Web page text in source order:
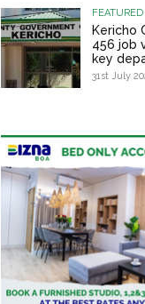
FEATURED
Kericho
456 job
key
31st July